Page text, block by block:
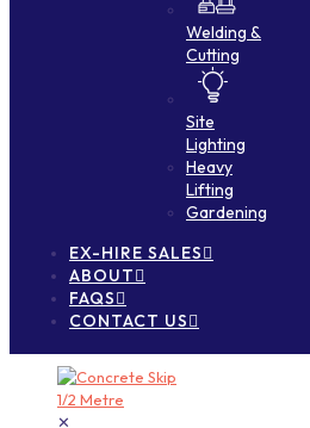
Welding &
Cutting
Site
Lighting
Heavy
Lifting
Gardening
EX-HIRE SALES
ABOUT
FAQS
CONTACT US
✕